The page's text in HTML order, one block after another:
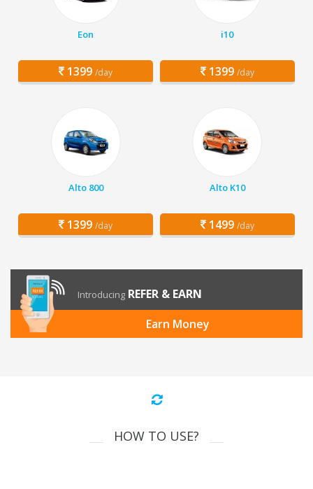
Eon
1399 /day
i10
1399 /day
Alto 800
1399 /day
Alto K10
1499 /day
Introducing REFER & EARN
Earn Money
HOW TO USE?